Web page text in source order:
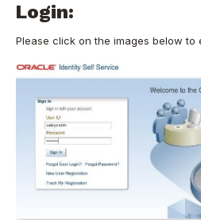
Login:
Please click on the images below to